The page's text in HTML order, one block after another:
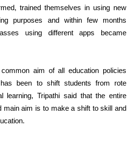
trained themselves in using new
purposes and within few months
using different apps became
aim of all education policies
been to shift students from rote
learning, Tripathi said that the entire
main aim is to make a shift to skill and